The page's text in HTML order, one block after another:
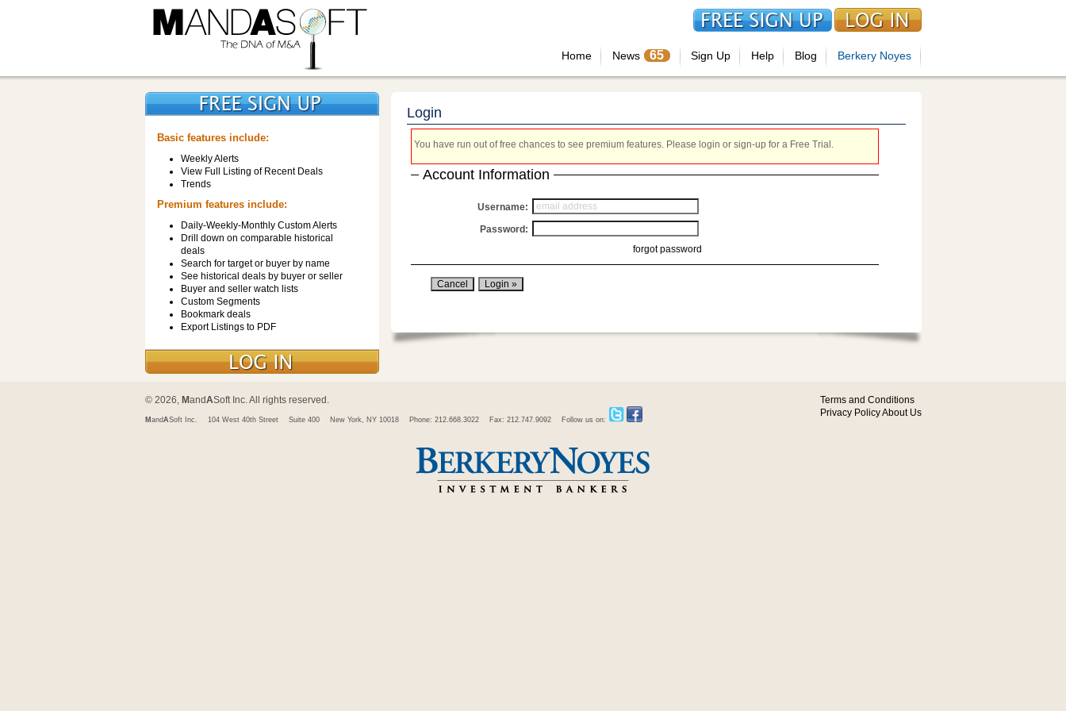
Home News 65 Sign Up Help Blog Berkery Noyes
Basic features include:
Weekly Alerts
View Full Listing of Recent Deals
Trends
Premium features include:
Daily-Weekly-Monthly Custom Alerts
Drill down on comparable historical
deals
Search for target or buyer by name
See historical deals by buyer or seller
Buyer and seller watch lists
Custom Segments
Bookmark deals
Export Listings to PDF
Login
You have run out of free chances to see premium features. Please login or sign-up for a Free Trial.
Account Information
Username:
Password:
forgot password
© 2026, MandASoft Inc. All rights reserved.
M andASoft Inc. 104 West 40th Street Suite 400 New York, NY 10018 Phone: 212.668.3022 Fax: 212.747.9092 Follow us on:
Terms and Conditions
Privacy PolicyAbout Us